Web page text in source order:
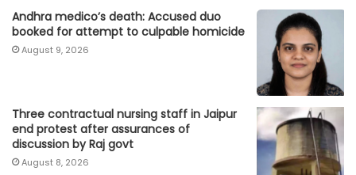
Andhra medico’s death: Accused duo
booked for attempt to culpable homicide
August 9, 2026
Three contractual nursing staff in Jaipur
end protest after assurances of
discussion by Raj govt
August 8, 2026